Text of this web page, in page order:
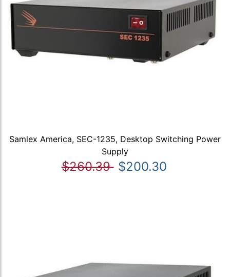
Samlex America, SEC-1235, Desktop Switching Power
Supply
$260.39 $200.30